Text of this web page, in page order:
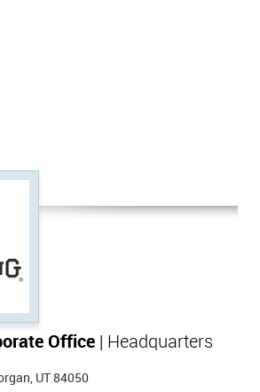
Office | Headquarters
UT 84050